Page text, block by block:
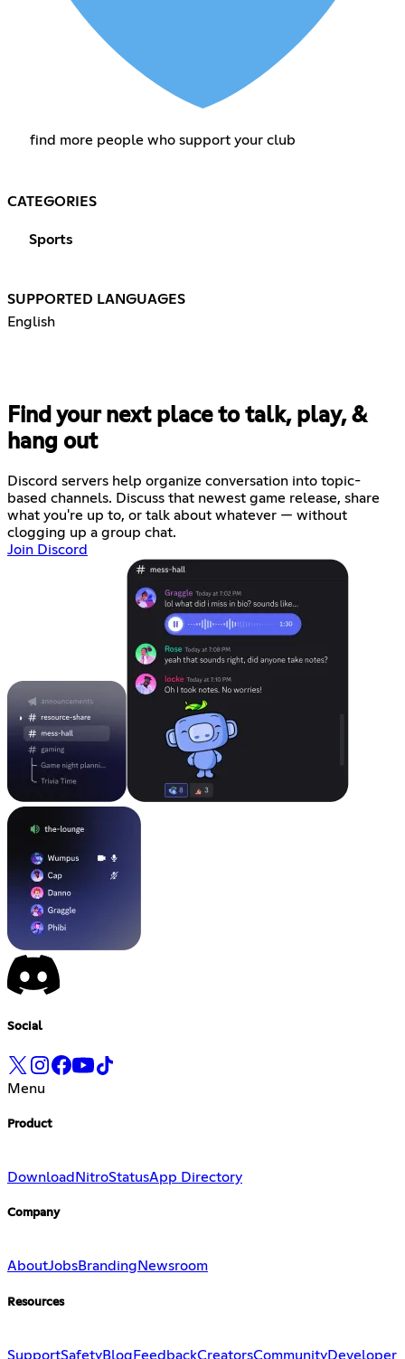
find more people who support your club
CATEGORIES
Sports
SUPPORTED LANGUAGES
English
Find your next place to talk, play, &
hang out
Discord servers help organize conversation into topic-
based channels. Discuss that newest game release, share
what you're up to, or talk about whatever — without
clogging up a group chat.
Join Discord
Social
Menu
Product
Download NitroStatusApp Directory
Company
AboutJobsBranding Newsroom
Resources
SupportSafetyBlog FeedbackCreatorsCommunityDeveloper